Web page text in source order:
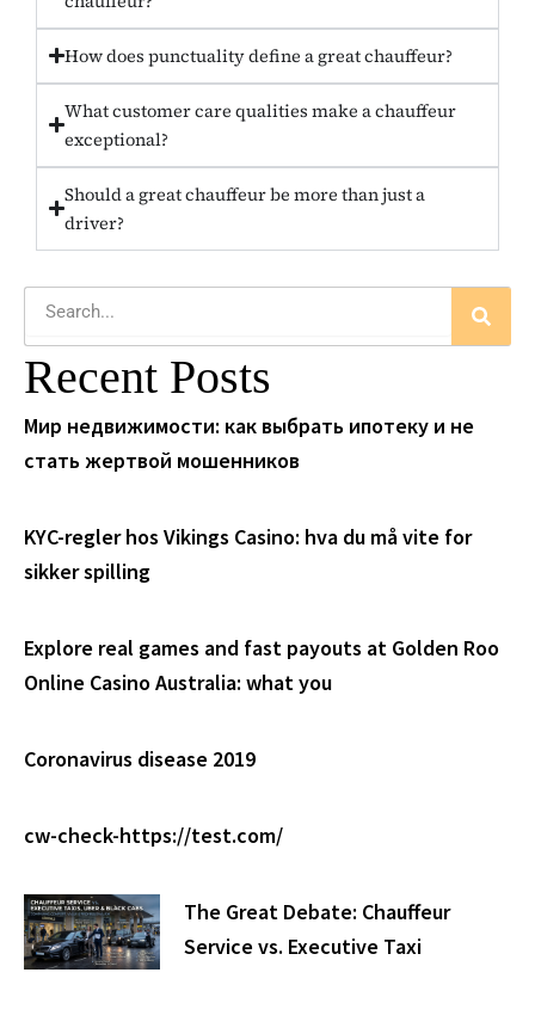
How does punctuality define a great chauffeur?
What customer care qualities make a chauffeur
exceptional?
Should a great chauffeur be more than just a
driver?
Recent Posts
Мир недвижимости: как выбрать ипотеку и не
стать жертвой мошенников
KYC-regler hos Vikings Casino: hva du må vite for
sikker spilling
Explore real games and fast payouts at Golden Roo
Online Casino Australia: what you
Coronavirus disease 2019
cw-check-https://test.com/
The Great Debate: Chauffeur
Service vs. Executive Taxi